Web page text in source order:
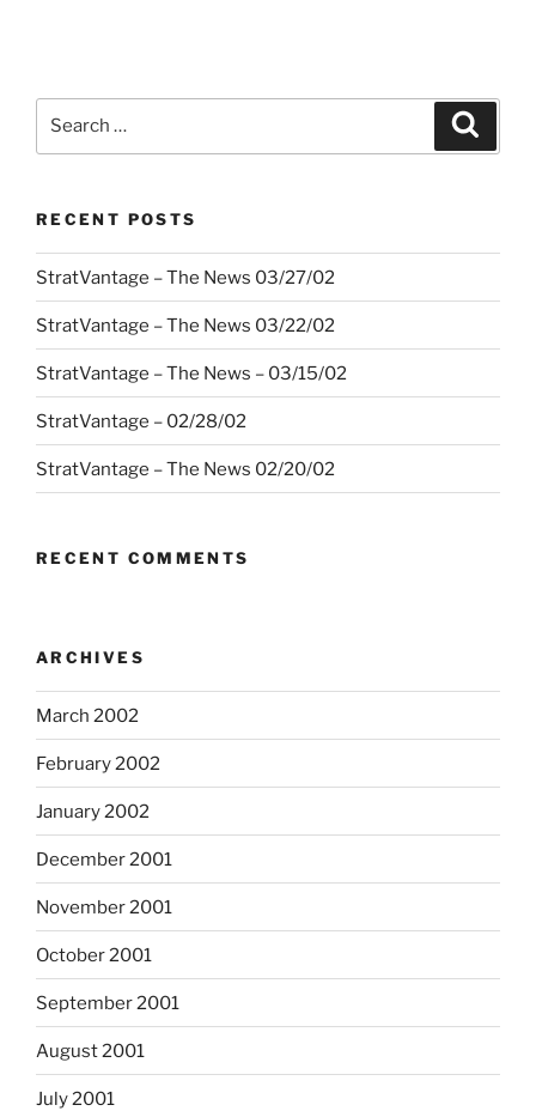
RECENT POSTS
StratVantage – The News 03/27/02
StratVantage – The News 03/22/02
StratVantage – The News – 03/15/02
StratVantage – 02/28/02
StratVantage – The News 02/20/02
RECENT COMMENTS
ARCHIVES
March 2002
February 2002
January 2002
December 2001
November 2001
October 2001
September 2001
August 2001
July 2001